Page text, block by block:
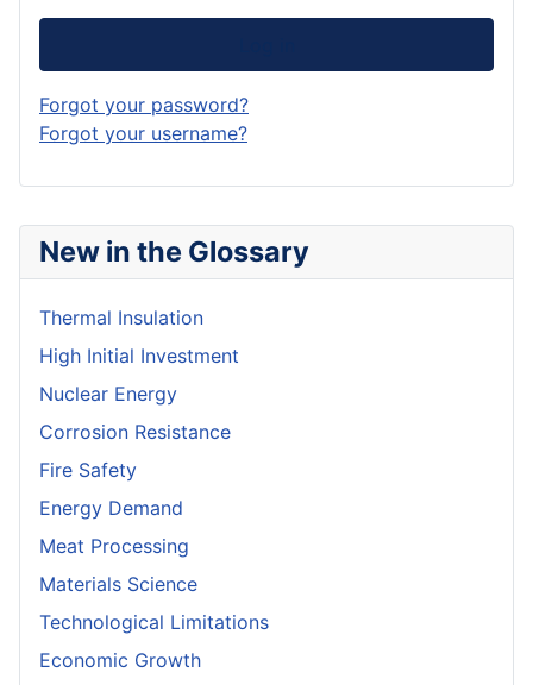
New in the Glossary
Thermal Insulation
High Initial Investment
Nuclear Energy
Corrosion Resistance
Fire Safety
Energy Demand
Meat Processing
Materials Science
Technological Limitations
Economic Growth
Forgot your password?
Forgot your username?